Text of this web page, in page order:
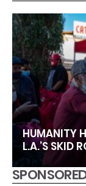
HUMANITY
L.A.’S SKID